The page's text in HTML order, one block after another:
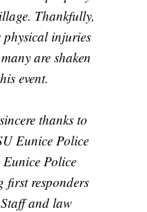
Thankfully,
physical injuries
are shaken
event.
thanks to
Eunice Police
Police
first responders
and law